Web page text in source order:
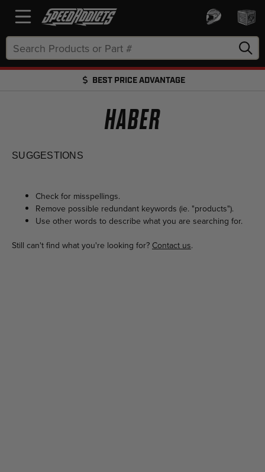
Keyword:
BEST PRICE ADVANTAGE
HABER
SUGGESTIONS
Check for misspellings.
Remove possible redundant keywords (ie. "products").
Use other words to describe what you are searching for.
Still can't find what you're looking for? Contact us.